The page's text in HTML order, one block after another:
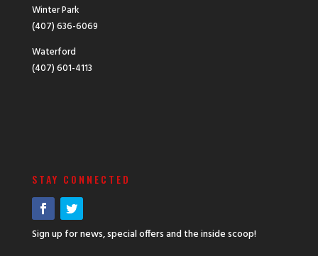
Winter Park
(407) 636-6069
Waterford
(407) 601-4113
STAY CONNECTED
Sign up for news, special offers and the inside scoop!